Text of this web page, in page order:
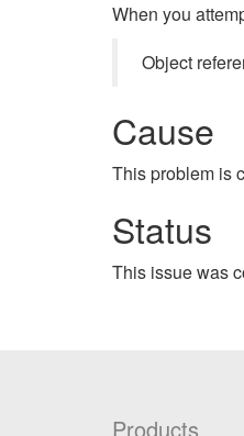
When you
Object
Cause
This problem is
Status
This issue was
Products